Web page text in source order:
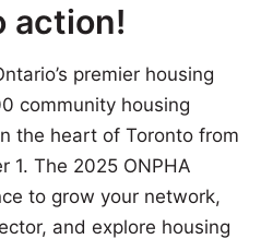
action!
premier housing
community housing
the heart of Toronto from
1. The 2025 ONPHA
to grow your network,
and explore housing